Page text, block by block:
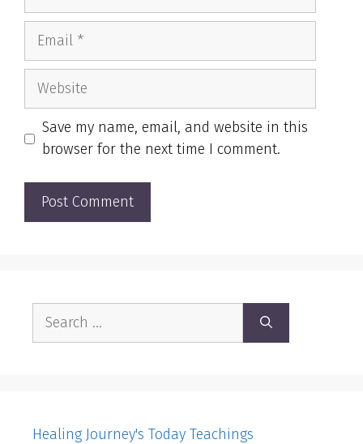
Email
Website
Save my name, email, and website in this
browser for the next time I comment.
Search
Healing Journey's Today Teachings